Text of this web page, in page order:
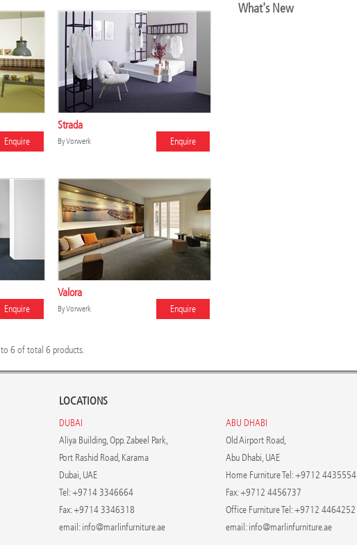
What's New
Enquire
Strada
ByVorwerk Enquire
Enquire
Valora
ByVorwerk Enquire
to 6 of total 6 products.
LOCATIONS
DUBAI
Aliya Building, Opp. Zabeel Park,
Port Rashid Road, Karama
Dubai, UAE
Tel: +9714 3346664
Fax: +9714 3346318
email:info@marlinfurniture.ae
ABU DHABI
Old Airport Road,
Abu Dhabi, UAE
Home Furniture Tel: +9712 4435554
Fax: +9712 4456737
Office Furniture Tel: +9712 4464252
email:info@marlinfurniture.ae